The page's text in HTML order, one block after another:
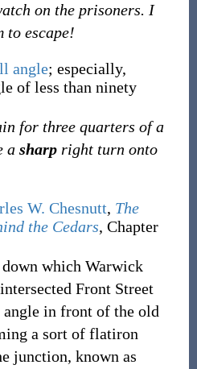
on the prisoners. I
to escape!
angle; especially,
of less than ninety
for three quarters of a
a sharpright turn onto
W. Chesnutt, The
the Cedars, Chapter
which Warwick
Front Street
angle in front of the old
a sort of flatiron
junction, known as